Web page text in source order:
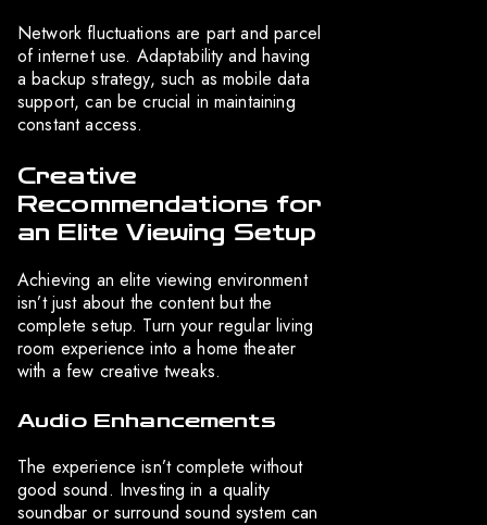
Network fluctuations are part and parcel
of internet use. Adaptability and having
a backup strategy, such as mobile data
support, can be crucial in maintaining
constant access.
Creative
Recommendations for
an Elite Viewing Setup
Achieving an elite viewing environment
isn’t just about the content but the
complete setup. Turn your regular living
room experience into a home theater
with a few creative tweaks.
Audio Enhancements
The experience isn’t complete without
good sound. Investing in a quality
soundbar or surround sound system can